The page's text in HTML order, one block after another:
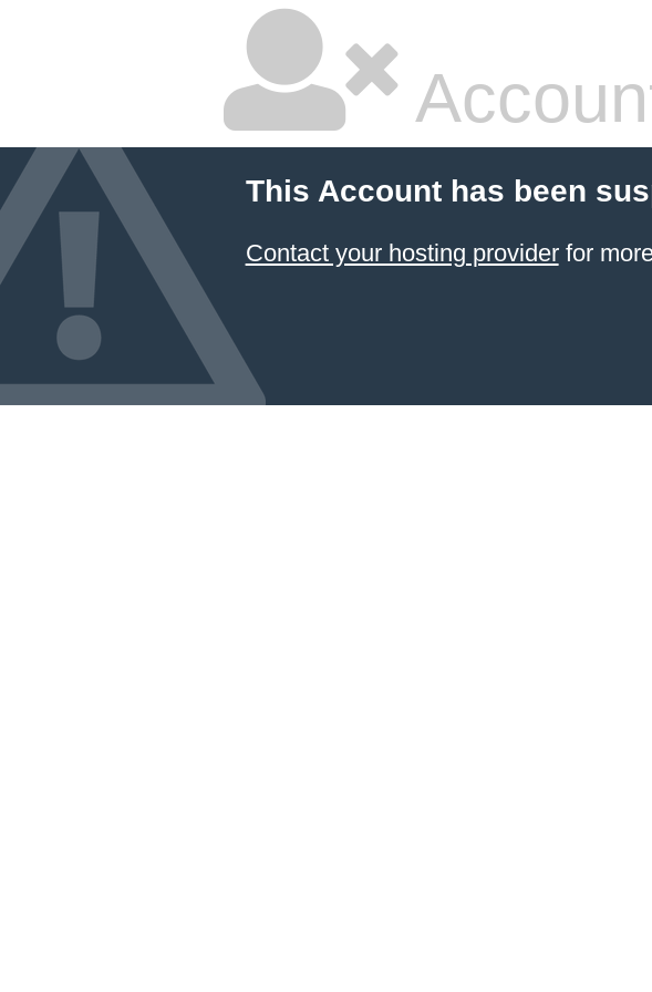
This Account has been
Contact your hosting providerfor